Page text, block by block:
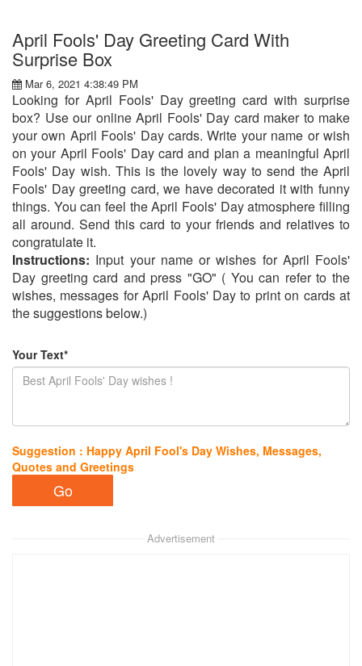
April Fools' Day Greeting Card With
Surprise Box
Mar 6, 2021 4:38:49 PM
Looking for April Fools' Day greeting card with surprise
box? Use our online April Fools' Day card maker to make
your own April Fools' Day cards. Write your name or wish
on your April Fools' Day card and plan a meaningful April
Fools' Day wish. This is the lovely way to send the April
Fools' Day greeting card, we have decorated it with funny
things. You can feel the April Fools' Day atmosphere filling
all around. Send this card to your friends and relatives to
congratulate it.
Instructions: Input your name or wishes for April Fools'
Day greeting card and press "GO" ( You can refer to the
wishes, messages for April Fools' Day to print on cards at
the suggestions below.)
Your Text*
Suggestion : Happy April Fool's Day Wishes, Messages,
Quotes and Greetings
Advertisement